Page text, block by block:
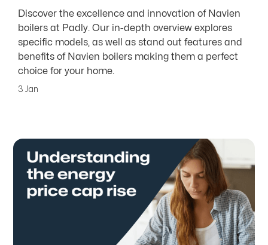
Discover the excellence and innovation of Navien
boilers at Padly. Our in-depth overview explores
specific models, as well as stand out features and
benefits of Navien boilers making them a perfect
choice for your home.
3 Jan